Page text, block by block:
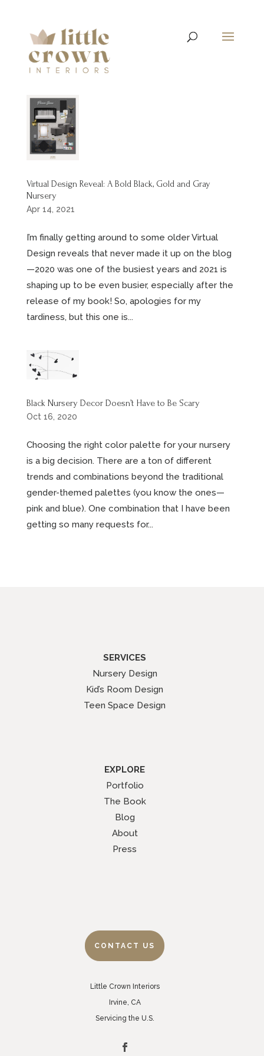
Virtual Design Reveal: A Bold Black, Gold and Gray
Nursery
Apr 14, 2021
I’m finally getting around to some older Virtual
Design reveals that never made it up on the blog
—2020 was one of the busiest years and 2021 is
shaping up to be even busier, especially after the
release of my book! So, apologies for my
tardiness, but this one is...
Black Nursery Decor Doesn’t Have to Be Scary
Oct 16, 2020
Choosing the right color palette for your nursery
is a big decision. There are a ton of different
trends and combinations beyond the traditional
gender-themed palettes (you know the ones—
pink and blue). One combination that I have been
getting so many requests for...
SERVICES
Nursery Design
Kid’s Room Design
Teen Space Design
EXPLORE
Portfolio
The Book
Blog
About
Press
CONTACT US
Little Crown Interiors
Irvine, CA
Servicing the U.S.